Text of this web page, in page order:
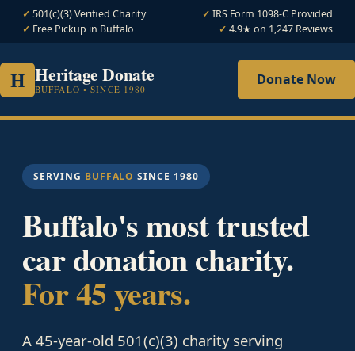
501(c)(3) Verified Charity
IRS Form 1098-C Provided
Free Pickup in Buffalo
4.9★ on 1,247 Reviews
H Heritage Donate
BUFFALO • SINCE 1980
Donate Now
SERVING BUFFALO SINCE 1980
Buffalo's most trusted
car donation charity.
For 45 years.
A 45-year-old 501(c)(3) charity serving